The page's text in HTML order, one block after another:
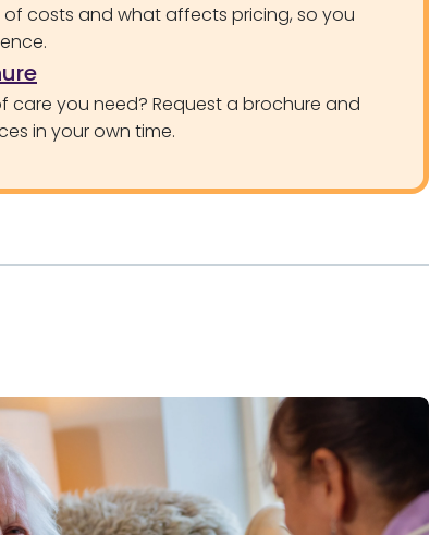
costs and what affects pricing, so you
care you need? Request a brochure and
in your own time.